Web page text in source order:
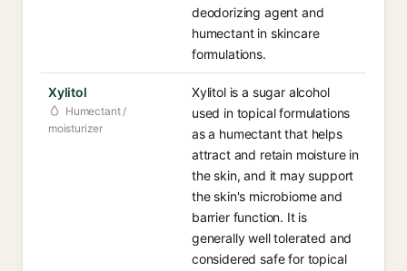
deodorizing agent and
humectant in skincare
formulations.
Xylitol
Humectant /
moisturizer
Xylitol is a sugar alcohol
used in topical formulations
as a humectant that helps
attract and retain moisture in
the skin, and it may support
the skin's microbiome and
barrier function. It is
generally well tolerated and
considered safe for topical